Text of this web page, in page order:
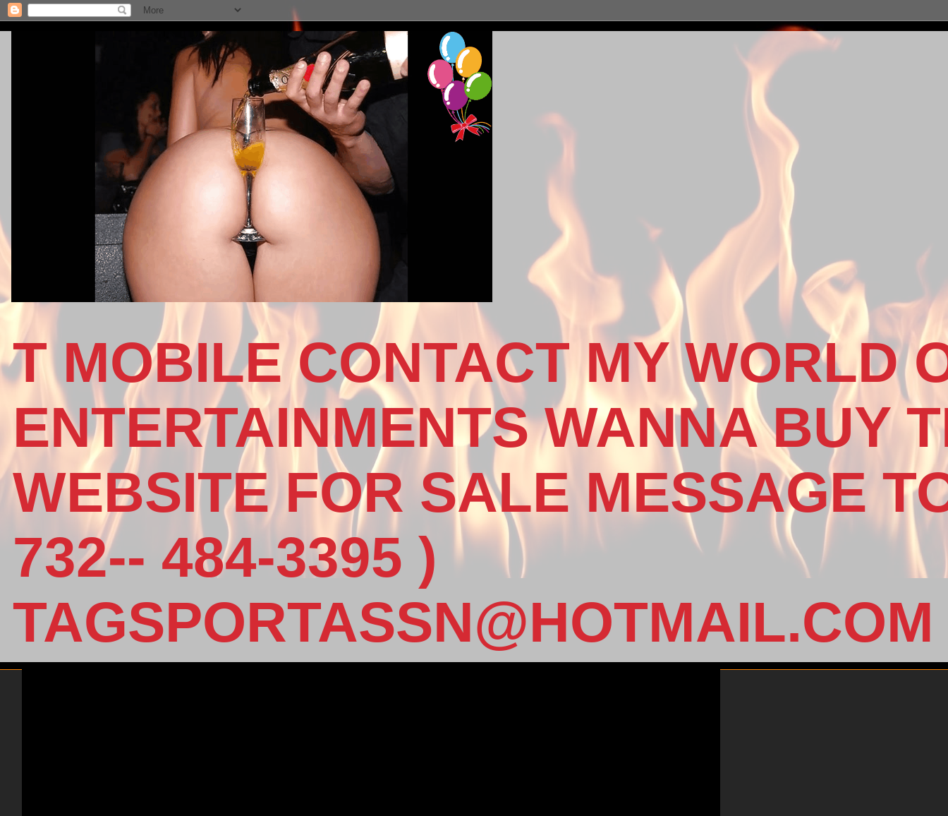
T MOBILE CONTACT MY WORLD
ENTERTAINMENTS WANNA BUY
WEBSITE FOR SALE MESSAGE
732-- 484-3395 )
TAGSPORTASSN@HOTMAIL.COM